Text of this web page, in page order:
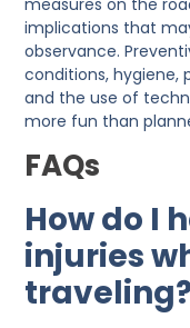
implications that
observance.
conditions, hygiene,
and the use of
more fun than
FAQs
How do I
injuries
traveling?